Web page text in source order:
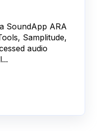
SoundApp ARA
Samplitude,
audio